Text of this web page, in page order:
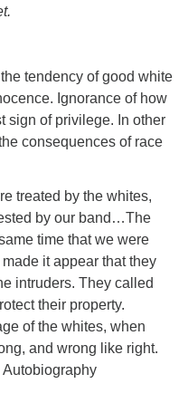
tendency of good white
Ignorance of how
sign of privilege. In other
consequences of race
treated by the whites,
by our band…The
time that we were
it appear that they
intruders. They called
their property.
of the whites, when
and wrong like right.